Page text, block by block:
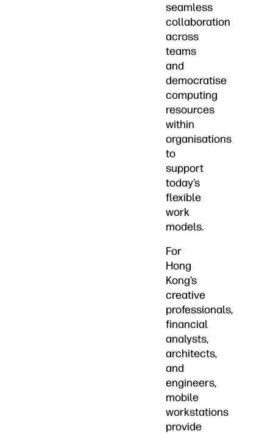
seamless
collaboration
across
teams
and
democratise
computing
resources
within
organisations
to
support
today’s
flexible
work
models.
For
Hong
Kong’s
creative
professionals,
financial
analysts,
architects,
and
engineers,
mobile
workstations
provide